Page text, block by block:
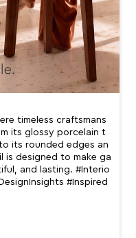
timeless craftsmans
its glossy porcelain t
its rounded edges an
is designed to make ga
and lasting. #Interio
#Inspired